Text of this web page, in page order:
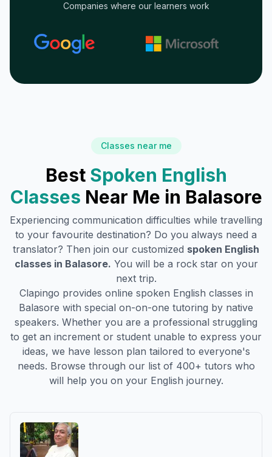
Companies where our learners work
Classes near me
Best Spoken English
Classes Near Me in Balasore
Experiencing communication difficulties while travelling
to your favourite destination? Do you always need a
translator? Then join our customized spoken English
classes in Balasore. You will be a rock star on your
next trip.
Clapingo provides online spoken English classes in
Balasore with special on-on-one tutoring by native
speakers. Whether you are a professional struggling
to get an increment or student unable to express your
ideas, we have lesson plan tailored to everyone's
needs. Browse through our list of 400+ tutors who
will help you on your English journey.